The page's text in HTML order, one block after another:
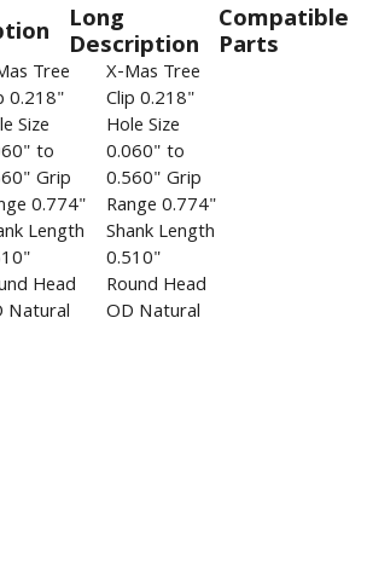
Long
Description
Compatible
Parts
Tree
0.218"
Size
to
Grip
0.774"
Length
Head
Natural
X-Mas Tree
Clip 0.218"
Hole Size
0.060" to
0.560" Grip
Range 0.774"
Shank Length
0.510"
Round Head
OD Natural